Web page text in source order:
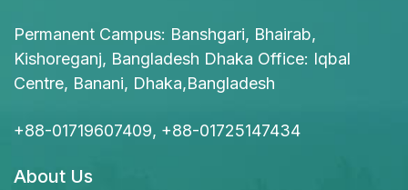
Permanent Campus: Banshgari, Bhairab,
Kishoreganj, Bangladesh Dhaka Office: Iqbal
Centre, Banani, Dhaka,Bangladesh
+88-01719607409, +88-01725147434
About Us